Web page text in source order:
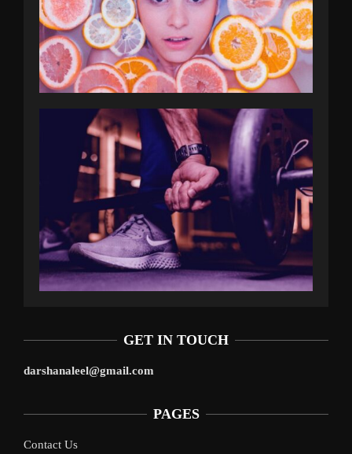
GET IN TOUCH
darshanaleel@gmail.com
PAGES
Contact Us